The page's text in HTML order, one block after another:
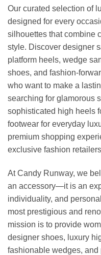
Our curated selection of
designed for every
silhouettes that combine
style. Discover designer
platform heels, wedge
shoes, and fashion-
who want to make a
searching for glamorous
sophisticated high heels
footwear for everyday
premium shopping
exclusive fashion
At Candy Runway, we
an accessory—it is an
individuality, and
most prestigious and
mission is to provide
designer shoes, luxury
fashionable wedges,